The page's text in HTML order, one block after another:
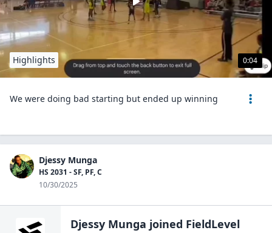
0:04
Highlights
We were doing bad starting but ended up winning
Djessy Munga
HS 2031 - SF, PF, C
10/30/2025
Djessy Munga joined FieldLevel